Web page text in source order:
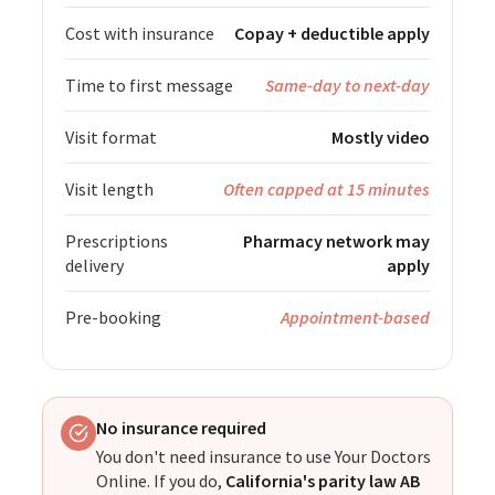
Cost with insurance Copay + deductible apply
Time to first message Same-day to next-day
Visit format Mostly video
Visit length Often capped at 15 minutes
Prescriptions
delivery
Pharmacy network may
apply
Pre-booking Appointment-based
No insurance required
You don't need insurance to use Your Doctors
Online. If you do, California's parity law AB